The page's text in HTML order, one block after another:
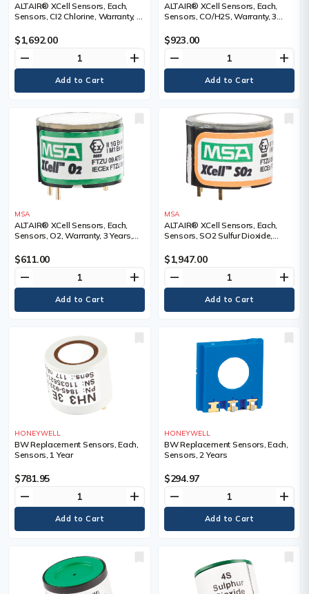
ALTAIR® XCell Sensors, Each,
Sensors, CI2 Chlorine, Warranty, 2
$1,692.00
remove add
ALTAIR® XCell Sensors, Each,
Sensors, CO/H2S, Warranty, 3
$923.00
remove add
MSA
ALTAIR® XCell Sensors, Each,
Sensors, O2, Warranty, 3 Years,
$611.00
remove add
MSA
ALTAIR® XCell Sensors, Each,
Sensors, SO2 Sulfur Dioxide,
$1,947.00
remove add
HONEYWELL
BW Replacement Sensors, Each,
Sensors, 1 Year
$781.95
remove add
HONEYWELL
BW Replacement Sensors, Each,
Sensors, 2 Years
$294.97
remove add